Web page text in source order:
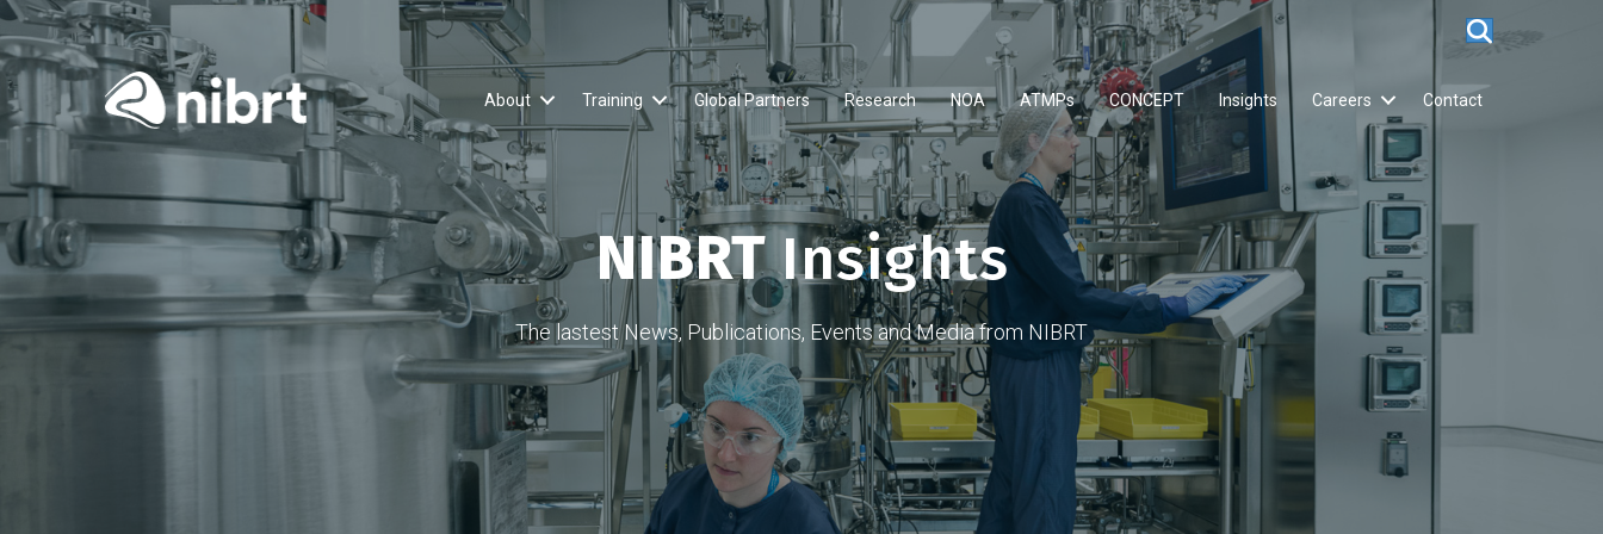
About Training Global Partners Research NOA ATMPs CONCEPT Insights Careers Contact
NIBRTInsights
The lastest News, Publications, Events and Media from NIBRT